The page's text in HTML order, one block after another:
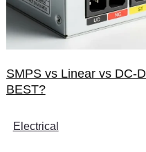
SMPS vs Linear vs DC-
BEST?
Electrical